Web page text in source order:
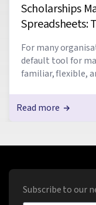
Scholarships
Spreadsheets:
For many
default tool for
familiar, flexible,
Read more
Subscribe to our